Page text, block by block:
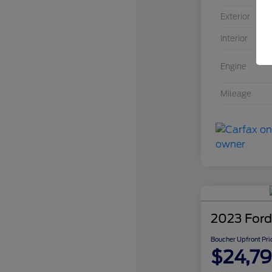
Exterior
Interior
Engine
Mileage
2023
Boucher Upfront